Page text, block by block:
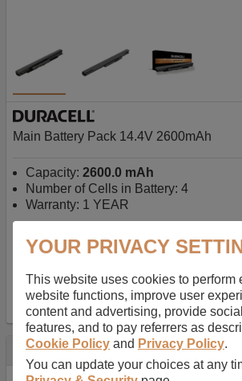
Main Battery Pack 14.4V 2600mAh
Capacity: 2600.0 mAh
Number of Cells in Battery: 4
Warranty: 1 YEAR
AU$127.08 inc GST-Free Delivery on
✔ In Stock
add to basket
Specification
YOUR PRIVACY
This website uses cookies to perform
website functions, improve user
content and advertising, provide
features, and to pay referrers as
Cookie Policy and Privacy Policy.
You can update your choices at any